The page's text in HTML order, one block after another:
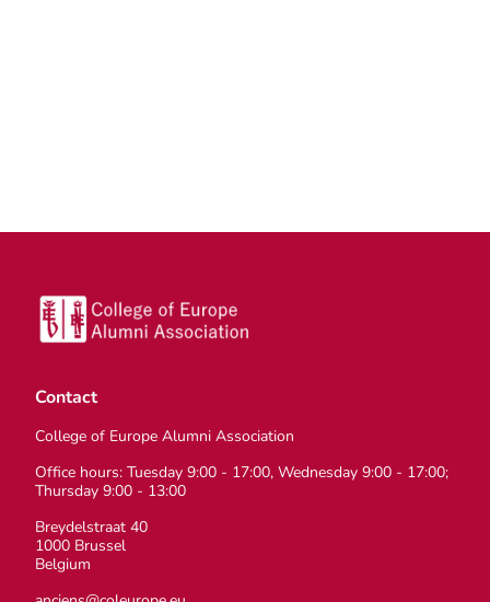
Contact
College of Europe Alumni Association
Office hours: Tuesday 9:00 - 17:00, Wednesday 9:00 - 17:00;
Thursday 9:00 - 13:00
Breydelstraat 40
1000 Brussel
Belgium